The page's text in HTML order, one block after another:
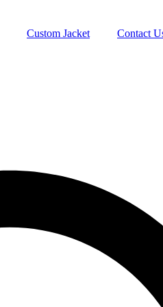
Custom Jacket Contact